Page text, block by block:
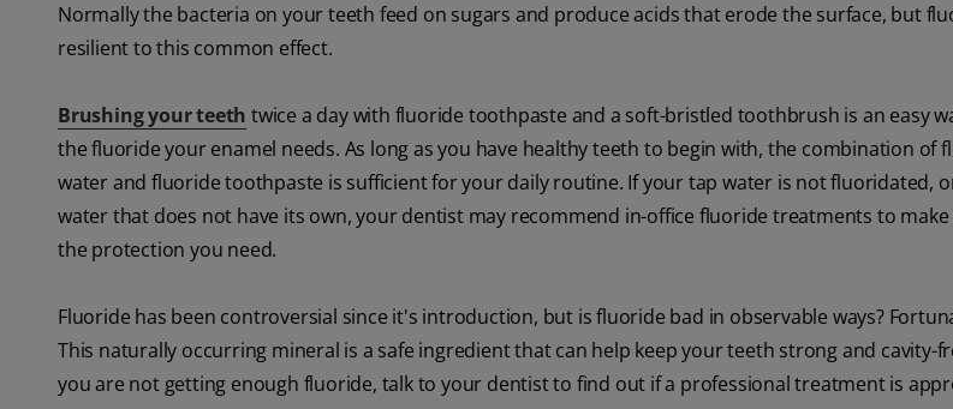
Normally the bacteria on your teeth feed on sugars and produce acids that erode the surface, but
resilient to this common effect.
Brushing your teeth twice a day with fluoride toothpaste and a soft-bristled toothbrush is an easy
the fluoride your enamel needs. As long as you have healthy teeth to begin with, the combination of
water and fluoride toothpaste is sufficient for your daily routine. If your tap water is not fluoridated,
water that does not have its own, your dentist may recommend in-office fluoride treatments to
the protection you need.
Fluoride has been controversial since it's introduction, but is fluoride bad in observable ways?
This naturally occurring mineral is a safe ingredient that can help keep your teeth strong and cavity-
you are not getting enough fluoride, talk to your dentist to find out if a professional treatment is